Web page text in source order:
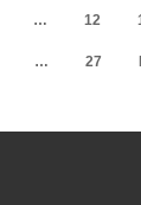
… 12
… 27